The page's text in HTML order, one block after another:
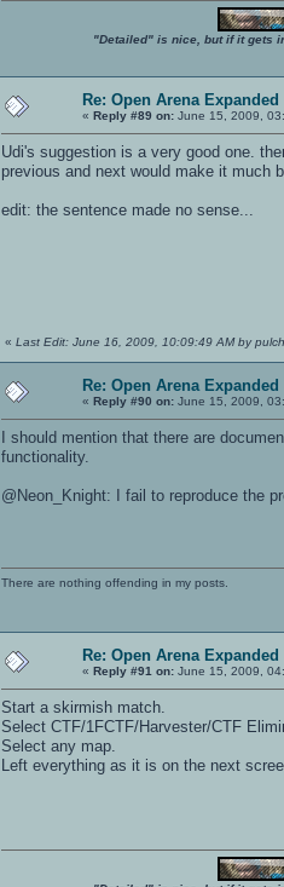
"Detailed" is nice, but if it gets
Re: Open Arena Expanded
« Reply #89 on: June 15, 2009,
Udi's suggestion is a very good one.
previous and next would make it much
edit: the sentence made no sense...
« Last Edit: June 16, 2009, 10:09:49 AM by
Re: Open Arena Expanded
« Reply #90 on: June 15, 2009,
I should mention that there are
functionality.
@Neon_Knight: I fail to reproduce the
There are nothing offending in my posts.
Re: Open Arena Expanded
« Reply #91 on: June 15, 2009,
Start a skirmish match.
Select CTF/1FCTF/Harvester/CTF
Select any map.
Left everything as it is on the next